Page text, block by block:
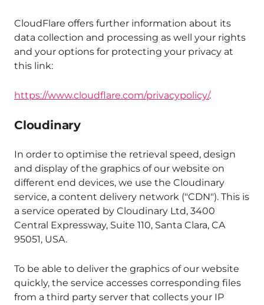
CloudFlare offers further information about its
data collection and processing as well your rights
and your options for protecting your privacy at
this link:
https://www.cloudflare.com/privacypolicy/.
Cloudinary
In order to optimise the retrieval speed, design
and display of the graphics of our website on
different end devices, we use the Cloudinary
service, a content delivery network ("CDN"). This is
a service operated by Cloudinary Ltd, 3400
Central Expressway, Suite 110, Santa Clara, CA
95051, USA.
To be able to deliver the graphics of our website
quickly, the service accesses corresponding files
from a third party server that collects your IP